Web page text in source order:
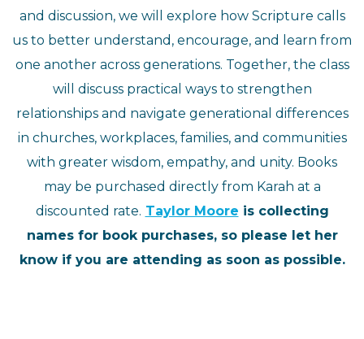
and discussion, we will explore how Scripture calls
us to better understand, encourage, and learn from
one another across generations. Together, the class
will discuss practical ways to strengthen
relationships and navigate generational differences
in churches, workplaces, families, and communities
with greater wisdom, empathy, and unity. Books
may be purchased directly from Karah at a
discounted rate. Taylor Moore is collecting
names for book purchases, so please let her
know if you are attending as soon as possible.